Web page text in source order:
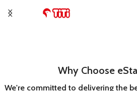
Why Choose
We're committed to delivering the